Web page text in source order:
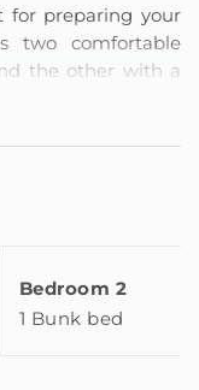
for preparing your
two comfortable
the other with a
flat-screen TV in
an ironing area, a
look out onto the
Bedroom 2
1 Bunk bed